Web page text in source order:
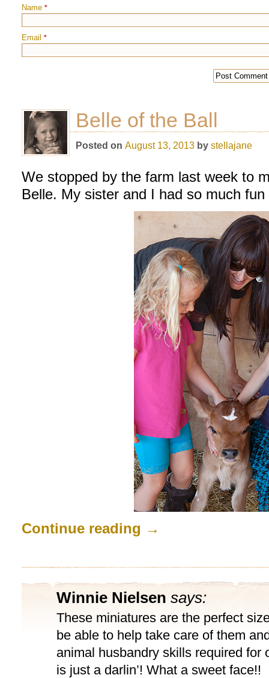
Name *
Email *
Belle of the Ball
Posted on August 13, 2013 by stellajane
We stopped by the farm last week to
Belle. My sister and I had so much
Continue reading →
Winnie Nielsen says:
These miniatures are the perfect
be able to help take care of them
animal husbandry skills required for
is just a darlin’! What a sweet face!!